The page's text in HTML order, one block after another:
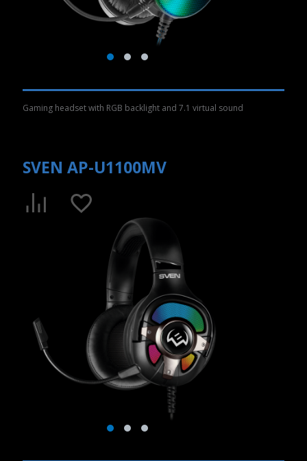
Gaming headset with RGB backlight and 7.1 virtual sound
SVEN AP-U1100MV